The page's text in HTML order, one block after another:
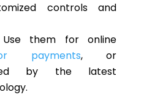
controls and
them for online
payments, or
by the latest